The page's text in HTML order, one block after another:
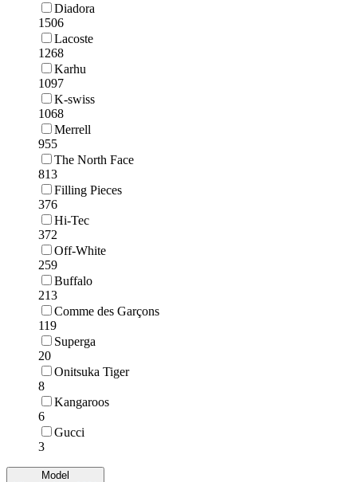
Diadora
1506
Lacoste
1268
Karhu
1097
K-swiss
1068
Merrell
955
The North Face
813
Filling Pieces
376
Hi-Tec
372
Off-White
259
Buffalo
213
Comme des Garçons
119
Superga
20
Onitsuka Tiger
8
Kangaroos
6
Gucci
3
Model